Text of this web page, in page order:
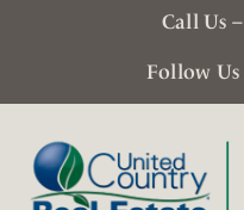
Call Us –
Follow Us